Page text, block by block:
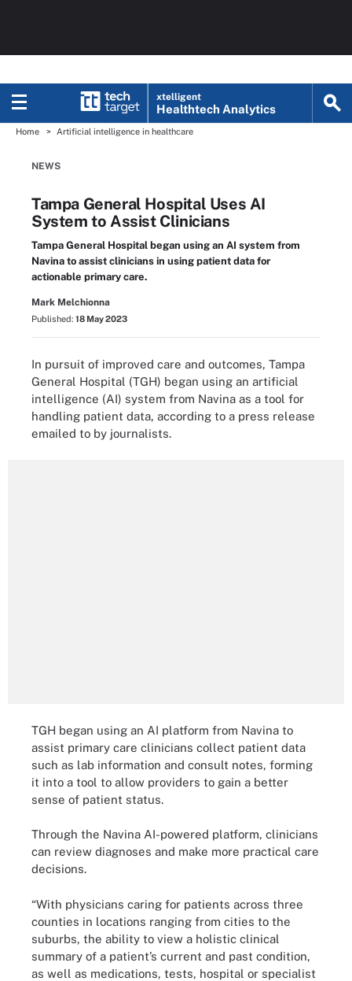
xtelligent
Healthtech Analytics
Home Artificial intelligence in healthcare
NEWS
Tampa General Hospital Uses AI
System to Assist Clinicians
Tampa General Hospital began using an AI system from
Navina to assist clinicians in using patient data for
actionable primary care.
Mark Melchionna
Published: 18 May 2023
In pursuit of improved care and outcomes, Tampa
General Hospital (TGH) began using an artificial
intelligence (AI) system from Navina as a tool for
handling patient data, according to a press release
emailed to by journalists.
TGH began using an AI platform from Navina to
assist primary care clinicians collect patient data
such as lab information and consult notes, forming
it into a tool to allow providers to gain a better
sense of patient status.
Through the Navina AI-powered platform, clinicians
can review diagnoses and make more practical care
decisions.
“With physicians caring for patients across three
counties in locations ranging from cities to the
suburbs, the ability to view a holistic clinical
summary of a patient’s current and past condition,
as well as medications, tests, hospital or specialist